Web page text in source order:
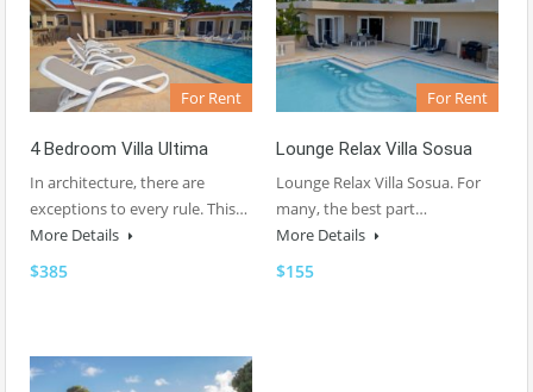
For Rent
4 Bedroom Villa Ultima
In architecture, there are
exceptions to every rule. This…
More Details
$385
For Rent
Lounge Relax Villa Sosua
Lounge Relax Villa Sosua. For
many, the best part…
More Details
$155